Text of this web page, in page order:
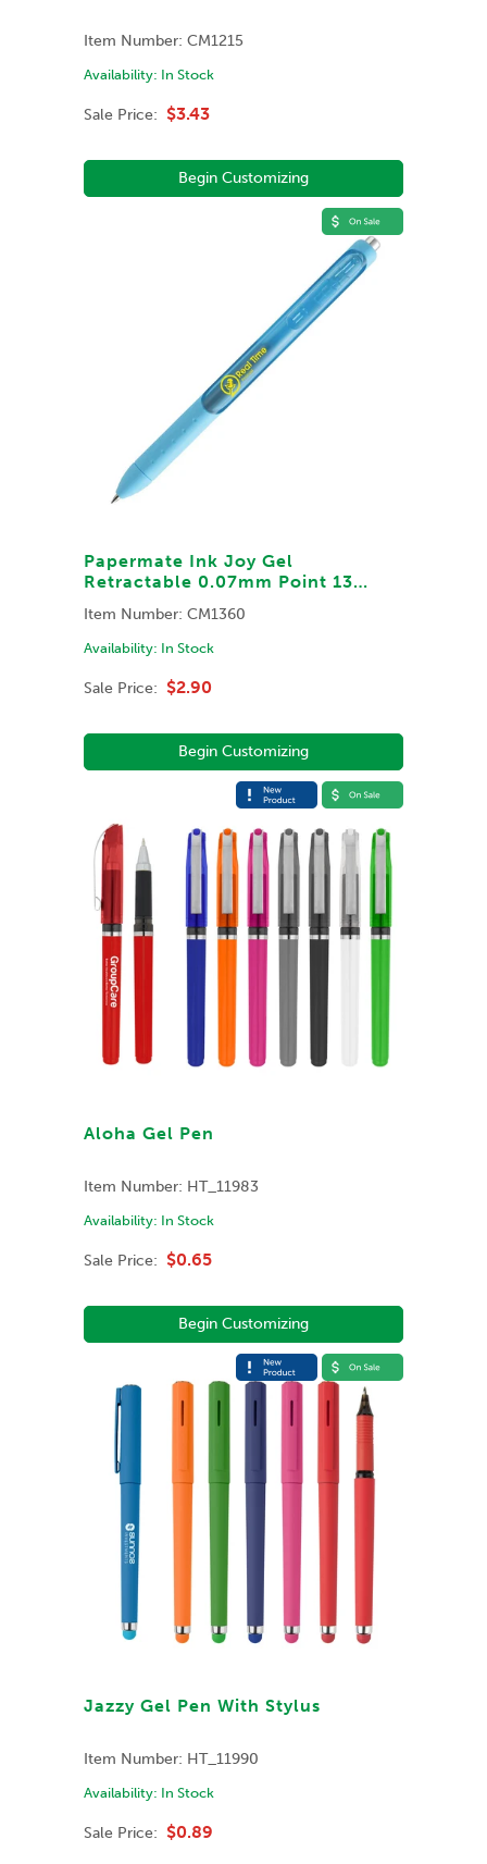
Item Number: CM1215
Availability: In Stock
Sale Price: $3.43
Begin Customizing
Papermate Ink Joy Gel
Retractable 0.07mm Point 13
Item Number: CM1360
Availability: In Stock
Sale Price: $2.90
Begin Customizing
Aloha Gel Pen
Item Number: HT_11983
Availability: In Stock
Sale Price: $0.65
Begin Customizing
Jazzy Gel Pen With Stylus
Item Number: HT_11990
Availability: In Stock
Sale Price: $0.89